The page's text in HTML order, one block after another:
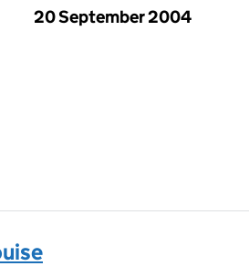
20 September 2004